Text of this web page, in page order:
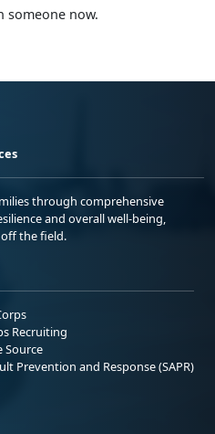
someone now.
through comprehensive
and overall well-being,
the field.
Recruiting
Source
Prevention and Response (SAPR)